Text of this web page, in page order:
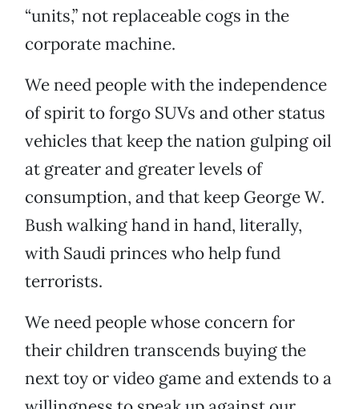
“units,” not replaceable cogs in the
corporate machine.
We need people with the independence
of spirit to forgo SUVs and other status
vehicles that keep the nation gulping oil
at greater and greater levels of
consumption, and that keep George W.
Bush walking hand in hand, literally,
with Saudi princes who help fund
terrorists.
We need people whose concern for
their children transcends buying the
next toy or video game and extends to a